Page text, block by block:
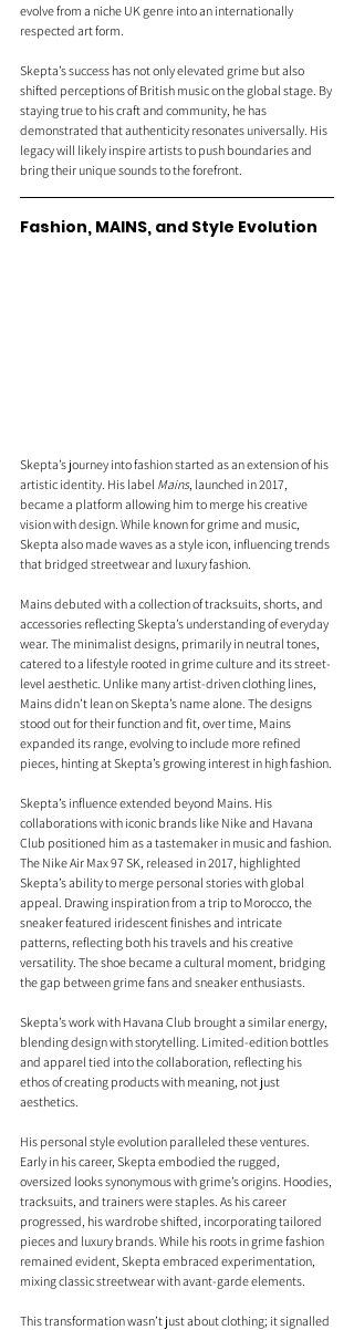
evolve from a niche UK genre into an internationally
respected art form.
Skepta’s success has not only elevated grime but also
shifted perceptions of British music on the global stage. By
staying true to his craft and community, he has
demonstrated that authenticity resonates universally. His
legacy will likely inspire artists to push boundaries and
bring their unique sounds to the forefront.
Fashion, MAINS, and Style Evolution
Skepta’s journey into fashion started as an extension of his
artistic identity. His label Mains, launched in 2017,
became a platform allowing him to merge his creative
vision with design. While known for grime and music,
Skepta also made waves as a style icon, influencing trends
that bridged streetwear and luxury fashion.
Mains debuted with a collection of tracksuits, shorts, and
accessories reflecting Skepta’s understanding of everyday
wear. The minimalist designs, primarily in neutral tones,
catered to a lifestyle rooted in grime culture and its street-
level aesthetic. Unlike many artist-driven clothing lines,
Mains didn’t lean on Skepta’s name alone. The designs
stood out for their function and fit, over time, Mains
expanded its range, evolving to include more refined
pieces, hinting at Skepta’s growing interest in high fashion.
Skepta’s influence extended beyond Mains. His
collaborations with iconic brands like Nike and Havana
Club positioned him as a tastemaker in music and fashion.
The Nike Air Max 97 SK, released in 2017, highlighted
Skepta’s ability to merge personal stories with global
appeal. Drawing inspiration from a trip to Morocco, the
sneaker featured iridescent finishes and intricate
patterns, reflecting both his travels and his creative
versatility. The shoe became a cultural moment, bridging
the gap between grime fans and sneaker enthusiasts.
Skepta’s work with Havana Club brought a similar energy,
blending design with storytelling. Limited-edition bottles
and apparel tied into the collaboration, reflecting his
ethos of creating products with meaning, not just
aesthetics.
His personal style evolution paralleled these ventures.
Early in his career, Skepta embodied the rugged,
oversized looks synonymous with grime’s origins. Hoodies,
tracksuits, and trainers were staples. As his career
progressed, his wardrobe shifted, incorporating tailored
pieces and luxury brands. While his roots in grime fashion
remained evident, Skepta embraced experimentation,
mixing classic streetwear with avant-garde elements.
This transformation wasn’t just about clothing; it signalled